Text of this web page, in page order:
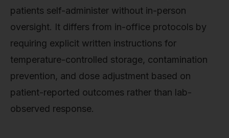
patients self-administer without in-person
oversight. It differs from in-office protocols by
requiring explicit written instructions for
temperature-controlled storage, contamination
prevention, and dose adjustment based on
patient-reported outcomes rather than lab-
observed response.